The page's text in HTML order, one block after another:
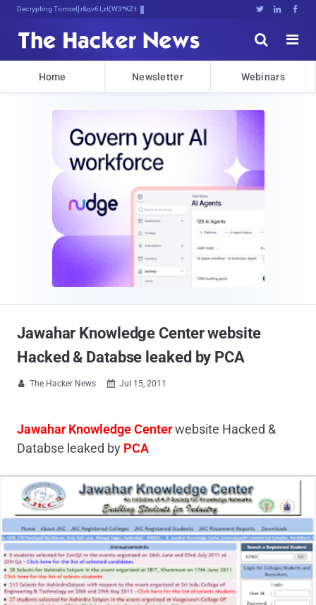
Decrypting Tomorrow's Threats Today   


Home Newsletter Webinars
Jawahar Knowledge Center website
Hacked & Databse leaked by PCA
 The Hacker News  Jul 15, 2011
Jawahar Knowledge Centerwebsite Hacked &
Databse leaked by PCA